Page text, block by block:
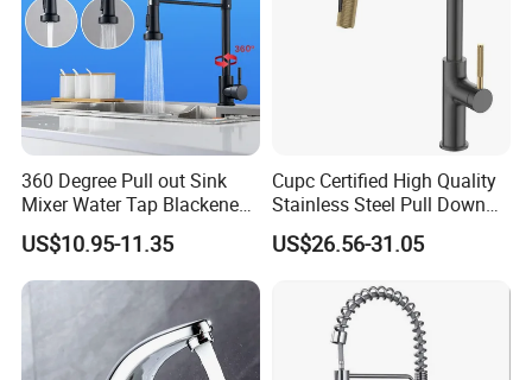
360 Degree Pull out Sink
Mixer Water Tap Blackened
201 Stainless Steel
US$10.95-11.35
Cupc Certified High Quality
Stainless Steel Pull Down
Kitchen Tap Faucet
US$26.56-31.05